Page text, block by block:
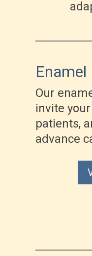
Enamel
Our
invite
patients,
advance